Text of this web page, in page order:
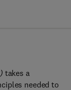
takes a
needed to